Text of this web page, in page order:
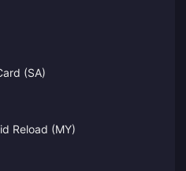
(SA)
Reload (MY)